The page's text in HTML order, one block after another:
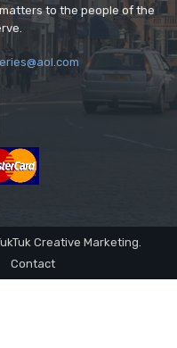
to the people of the
Creative Marketing.
Contact